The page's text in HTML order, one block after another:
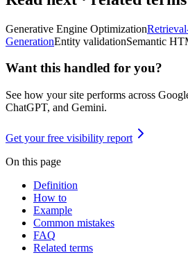
Generative Engine Optimization
GenerationEntity validationSemantic
Want this handled for you?
See how your site performs across
ChatGPT, and Gemini.
Get your free visibility report
On this page
Definition
How to
Example
Common mistakes
FAQ
Related terms